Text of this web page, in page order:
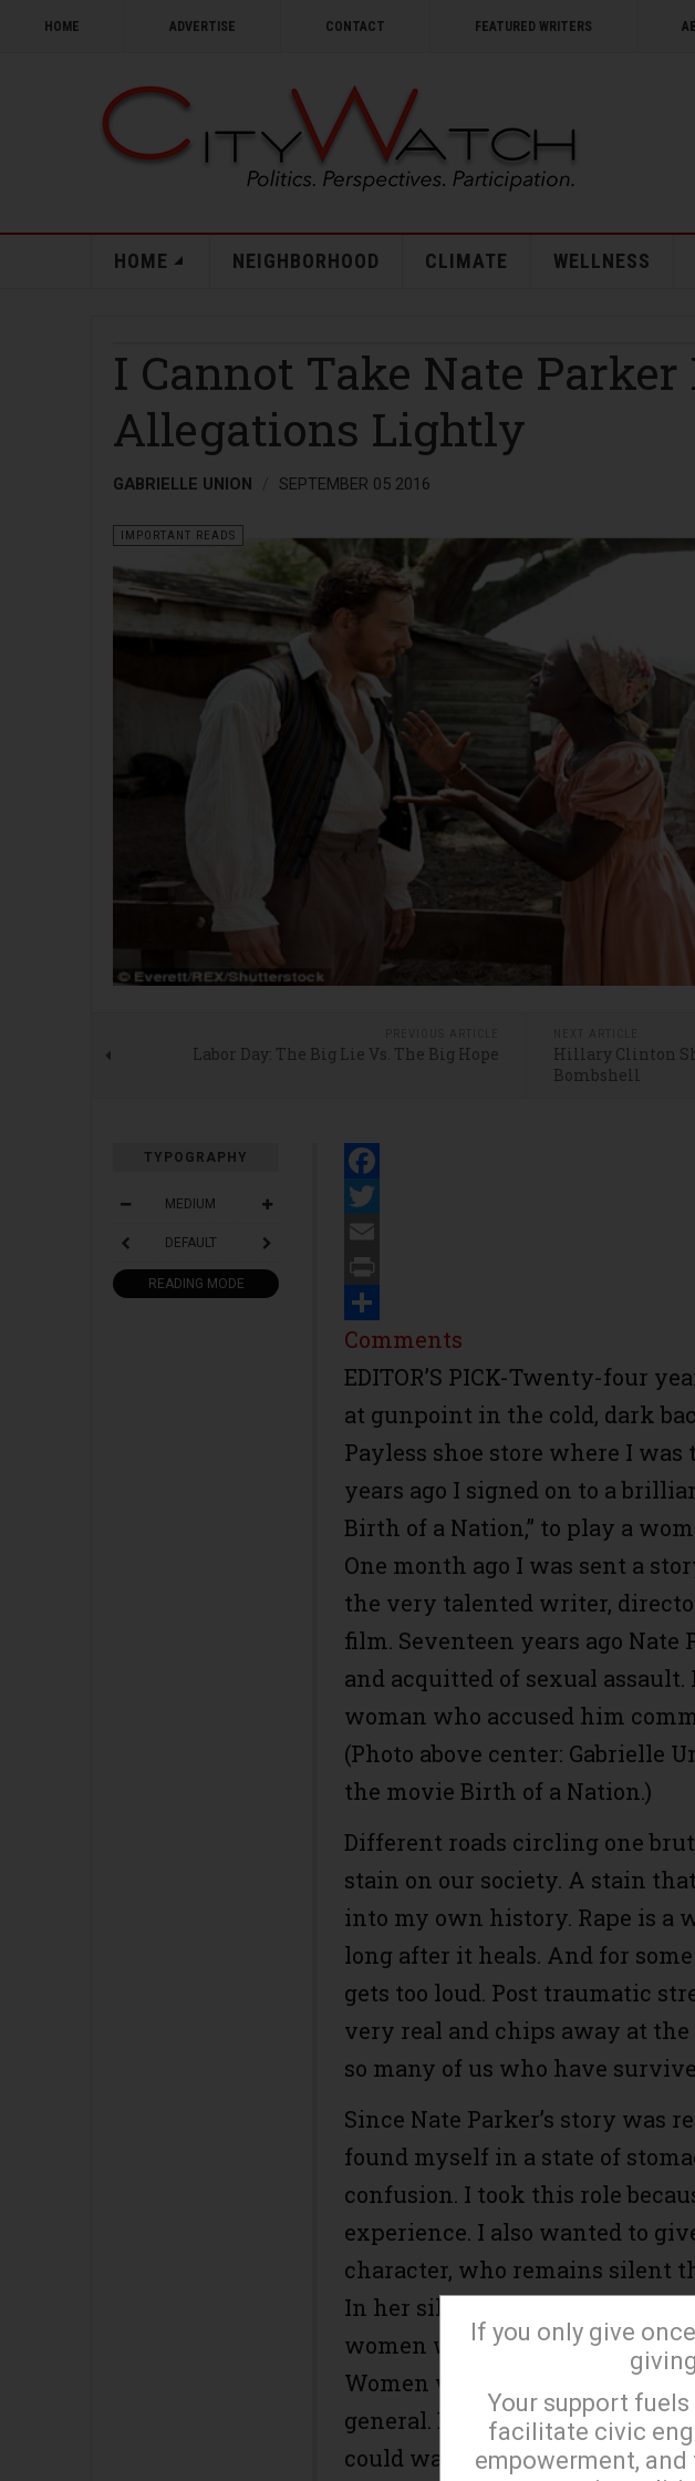
HOME ADVERTISE CONTACT FEATURED WRITERS
HOME NEIGHBORHOOD CLIMATE WELLNESS
I Cannot Take Nate Parker
Allegations Lightly
GABRIELLE UNION SEPTEMBER 05 2016
IMPORTANT READS
Labor Day: The Big Lie Vs. The Big Hope
Hillary Clinton
Bombshell
TYPOGRAPHY
MEDIUM
DEFAULT
READING MODE
Facebook
Twitter
Email
Print
Share
Comments
EDITOR’S PICK-Twenty-four
at gunpoint in the cold, dark
Payless shoe store where I
years ago I signed on to a
Birth of a Nation,” to play a
One month ago I was sent a
the very talented writer,
film. Seventeen years ago Nate
and acquitted of sexual assault.
woman who accused him
(Photo above center: Gabrielle
the movie Birth of a Nation.)
Different roads circling one
stain on our society. A stain
into my own history. Rape is a
long after it heals. And for
gets too loud. Post traumatic
very real and chips away at
so many of us who have
Since Nate Parker’s story was
found myself in a state of
confusion. I took this role
experience. I also wanted to
character, who remains silent
In her silence, she represents
women who have been and
Women without a voice,
general. But black women in
could walk out of our movie
If you only give
Your support
facilitate civic
empowerment,